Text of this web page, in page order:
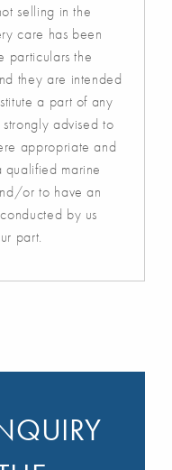
selling in the
care has been
particulars the
they are intended
a part of any
advised to
appropriate and
marine
or to have an
by us
part.